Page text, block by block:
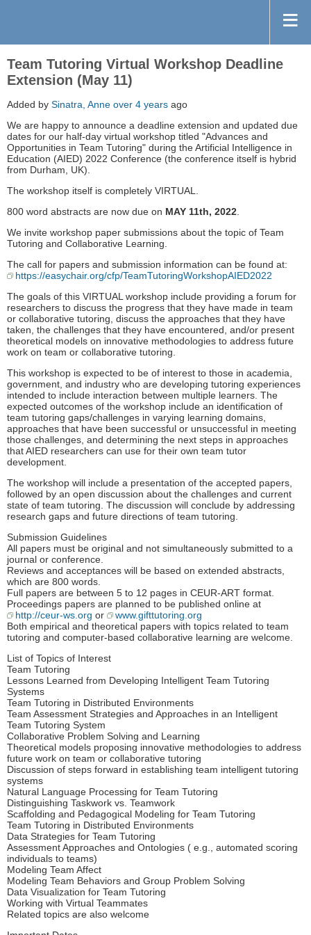
Team Tutoring Virtual Workshop Deadline
Extension (May 11)
Added by Sinatra, Anne over 4 years ago
We are happy to announce a deadline extension and updated due
dates for our half-day virtual workshop titled "Advances and
Opportunities in Team Tutoring" during the Artificial Intelligence in
Education (AIED) 2022 Conference (the conference itself is hybrid
from Durham, UK).
The workshop itself is completely VIRTUAL.
800 word abstracts are now due on MAY 11th, 2022.
We invite workshop paper submissions about the topic of Team
Tutoring and Collaborative Learning.
The call for papers and submission information can be found at:
https://easychair.org/cfp/TeamTutoringWorkshopAIED2022
The goals of this VIRTUAL workshop include providing a forum for
researchers to discuss the progress that they have made in team
or collaborative tutoring, discuss the approaches that they have
taken, the challenges that they have encountered, and/or present
theoretical models on innovative methodologies to address future
work on team or collaborative tutoring.
This workshop is expected to be of interest to those in academia,
government, and industry who are developing tutoring experiences
intended to include interaction between multiple learners. The
expected outcomes of the workshop include an identification of
team tutoring gaps/challenges in varying learning domains,
approaches that have been successful or unsuccessful in meeting
those challenges, and determining the next steps in approaches
that AIED researchers can use for their own team tutor
development.
The workshop will include a presentation of the accepted papers,
followed by an open discussion about the challenges and current
state of team tutoring. The discussion will conclude by addressing
research gaps and future directions of team tutoring.
Submission Guidelines
All papers must be original and not simultaneously submitted to a
journal or conference.
Reviews and acceptances will be based on extended abstracts,
which are 800 words.
Full papers are between 5 to 12 pages in CEUR-ART format.
Proceedings papers are planned to be published online at
http://ceur-ws.org or
www.gifttutoring.org
Both empirical and theoretical papers with topics related to team
tutoring and computer-based collaborative learning are welcome.
List of Topics of Interest
Team Tutoring
Lessons Learned from Developing Intelligent Team Tutoring
Systems
Team Tutoring in Distributed Environments
Team Assessment Strategies and Approaches in an Intelligent
Team Tutoring System
Collaborative Problem Solving and Learning
Theoretical models proposing innovative methodologies to address
future work on team or collaborative tutoring
Discussion of steps forward in establishing team intelligent tutoring
systems
Natural Language Processing for Team Tutoring
Distinguishing Taskwork vs. Teamwork
Scaffolding and Pedagogical Modeling for Team Tutoring
Team Tutoring in Distributed Environments
Data Strategies for Team Tutoring
Assessment Approaches and Ontologies ( e.g., automated scoring
individuals to teams)
Modeling Team Affect
Modeling Team Behaviors and Group Problem Solving
Data Visualization for Team Tutoring
Working with Virtual Teammates
Related topics are also welcome